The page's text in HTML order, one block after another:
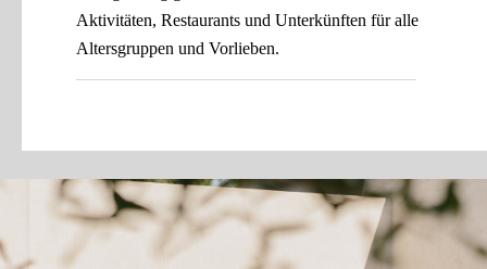
Aktivitäten, Restaurants und Unterkünften für alle
Altersgruppen und Vorlieben.